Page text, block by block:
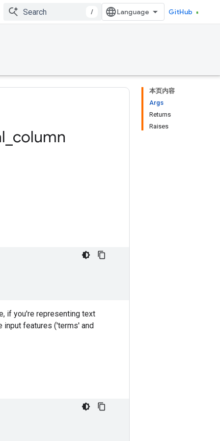
/ GitHub
本页内容
Args
Returns
Raises
column
if you're representing text
input features ('terms' and